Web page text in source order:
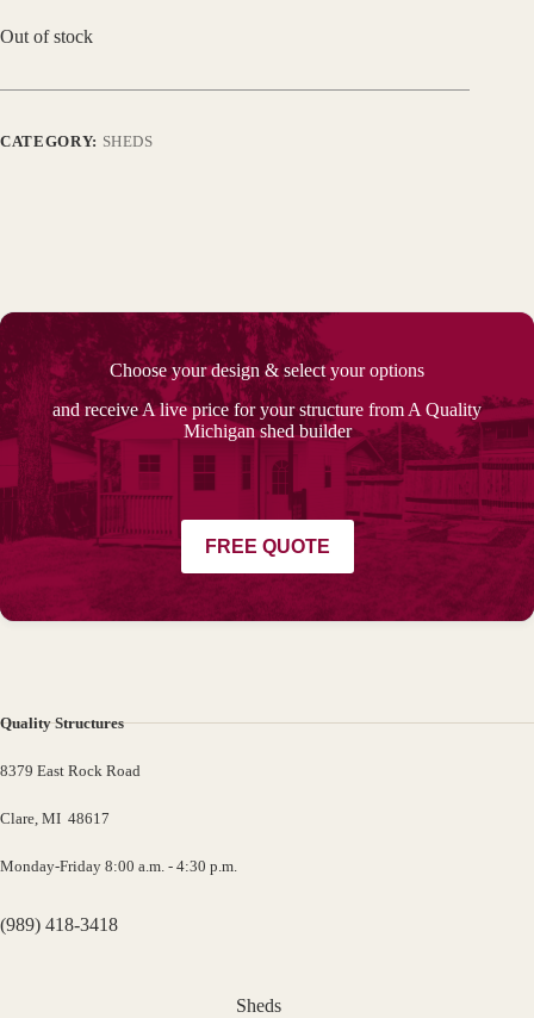
Out of stock
CATEGORY: SHEDS
Choose your design & select your options
and receive A live price for your structure from A Quality
Michigan shed builder
FREE QUOTE
Quality Structures
8379 East Rock Road
Clare, MI 48617
Monday-Friday 8:00 a.m. - 4:30 p.m.
(989) 418-3418
Sheds